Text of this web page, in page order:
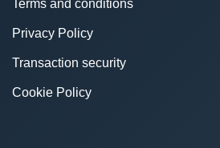
Terms and conditions
Privacy Policy
Transaction security
Cookie Policy